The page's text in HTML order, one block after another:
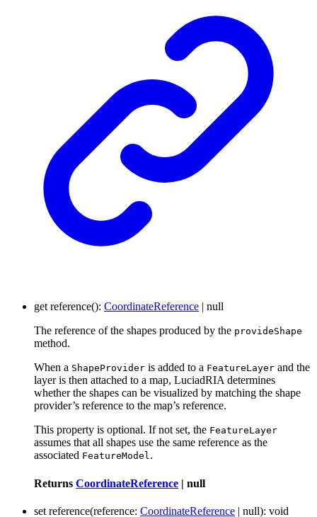
get reference(): CoordinateReference | null
The reference of the shapes produced by the provideShape
method.
When a ShapeProvider is added to a FeatureLayer and the
layer is then attached to a map, LuciadRIA determines
whether the shapes can be visualized by matching the shape
provider’s reference to the map’s reference.
This property is optional. If not set, the FeatureLayer
assumes that all shapes use the same reference as the
associated FeatureModel.
Returns CoordinateReference | null
set reference(reference: CoordinateReference | null): void